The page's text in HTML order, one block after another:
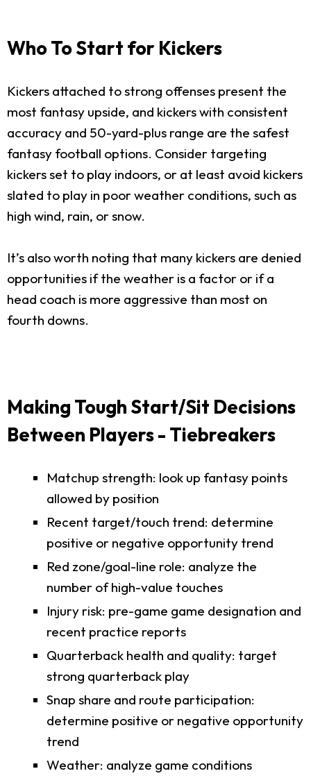
Who To Start for Kickers
Kickers attached to strong offenses present the
most fantasy upside, and kickers with consistent
accuracy and 50-yard-plus range are the safest
fantasy football options. Consider targeting
kickers set to play indoors, or at least avoid kickers
slated to play in poor weather conditions, such as
high wind, rain, or snow.
It’s also worth noting that many kickers are denied
opportunities if the weather is a factor or if a
head coach is more aggressive than most on
fourth downs.
Making Tough Start/Sit Decisions
Between Players - Tiebreakers
Matchup strength: look up fantasy points
allowed by position
Recent target/touch trend: determine
positive or negative opportunity trend
Red zone/goal-line role: analyze the
number of high-value touches
Injury risk: pre-game game designation and
recent practice reports
Quarterback health and quality: target
strong quarterback play
Snap share and route participation:
determine positive or negative opportunity
trend
Weather: analyze game conditions